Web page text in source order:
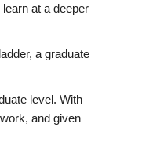
at a deeper
a graduate
level. With
and given